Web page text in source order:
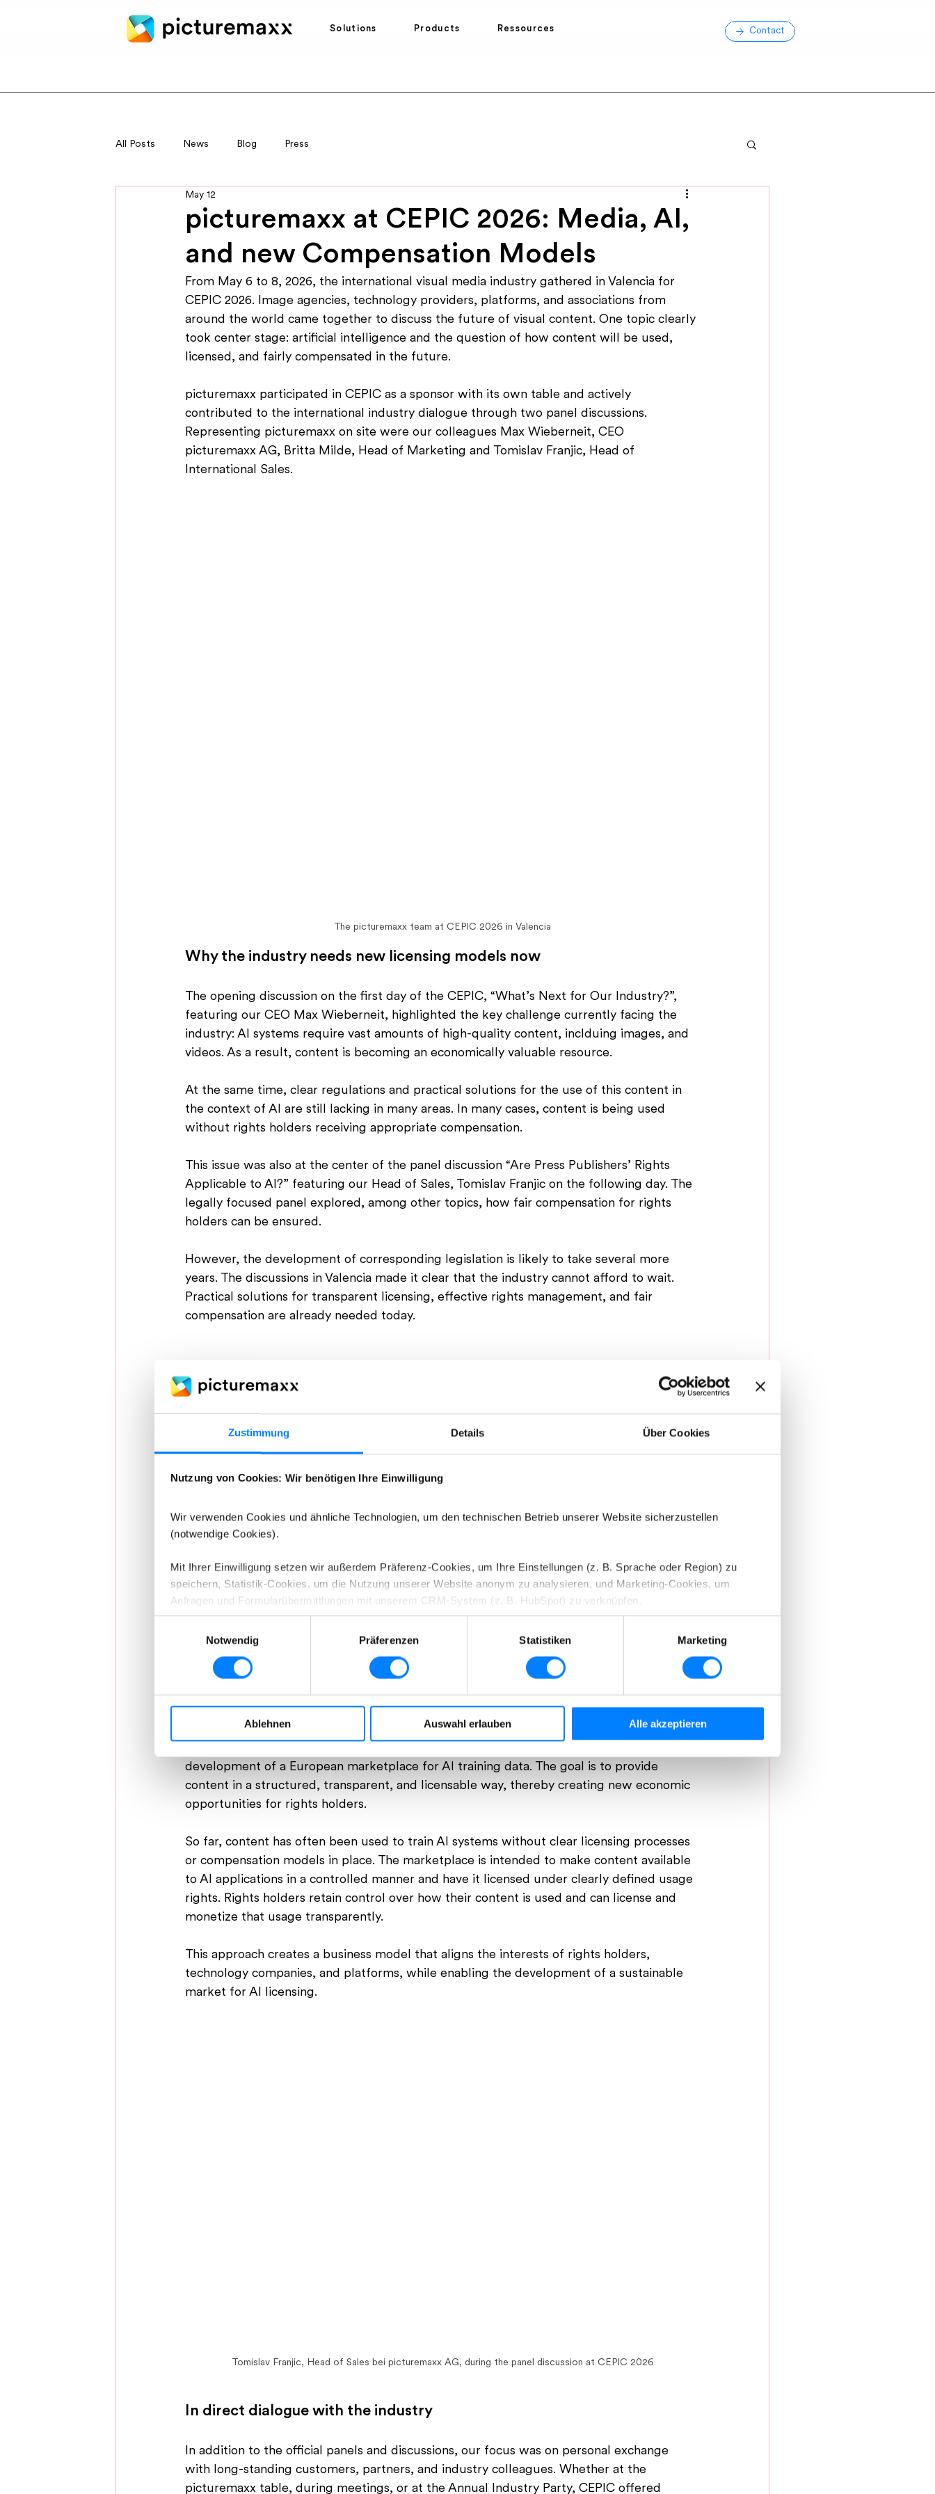
Zustimmung Details Über Cookies
Nutzung von Cookies: Wir benötigen Ihre Einwilligung
Wir verwenden Cookies und ähnliche Technologien, um den technischen Betrieb unserer Website sicherzustellen
(notwendige Cookies).
Mit Ihrer Einwilligung setzen wir außerdem Präferenz-Cookies, um Ihre Einstellungen (z. B. Sprache oder Region) zu
speichern, Statistik-Cookies, um die Nutzung unserer Website anonym zu analysieren, und Marketing-Cookies, um
Anfragen und Formularübermittlungen mit unserem CRM-System (z. B. HubSpot) zu verknüpfen.
Indem Sie auf „Details“ klicken, erhalten Sie genauere Informationen zu unseren Cookies und können diese nach Ihren
eigenen Bedürfnissen anpassen. Durch einen Klick auf das Auswahlfeld „Alle akzeptieren“ stimmen Sie der Verwendung
aller Cookies zu, die unter „Details“ beschrieben werden.
Weitere Informationen, insbesondere zu Rechtsgrundlagen, Empfängern und Speicherdauer, finden Sie in unserer
Notwendig
Präferenzen Statistiken Marketing
Ablehnen Auswahl erlauben Alle akzeptieren
Solutions Products Ressources Contact
All Posts News Blog Press
picturemaxx at CEPIC 2026: Media, AI,
and new Compensation Models
May 12
From May 6 to 8, 2026, the international visual media industry gathered in Valencia for
CEPIC 2026. Image agencies, technology providers, platforms, and associations from
around the world came together to discuss the future of visual content. One topic clearly
took center stage: artificial intelligence and the question of how content will be used,
licensed, and fairly compensated in the future.
picturemaxx participated in CEPIC as a sponsor with its own table and actively
contributed to the international industry dialogue through two panel discussions.
Representing picturemaxx on site were our colleagues Max Wieberneit, CEO
picturemaxx AG, Britta Milde, Head of Marketing and Tomislav Franjic, Head of
International Sales.
The picturemaxx team at CEPIC 2026 in Valencia
Why the industry needs new licensing models now
The opening discussion on the first day of the CEPIC, “What’s Next for Our Industry?”,
featuring our CEO Max Wieberneit, highlighted the key challenge currently facing the
industry: AI systems require vast amounts of high-quality content, inclduing images, and
videos. As a result, content is becoming an economically valuable resource.
At the same time, clear regulations and practical solutions for the use of this content in
the context of AI are still lacking in many areas. In many cases, content is being used
without rights holders receiving appropriate compensation.
This issue was also at the center of the panel discussion “Are Press Publishers’ Rights
Applicable to AI?” featuring our Head of Sales, Tomislav Franjic on the following day. The
legally focused panel explored, among other topics, how fair compensation for rights
holders can be ensured.
However, the development of corresponding legislation is likely to take several more
years. The discussions in Valencia made it clear that the industry cannot afford to wait.
Practical solutions for transparent licensing, effective rights management, and fair
compensation are already needed today.
Max Wieberneit, CEO der picturemaxx AG, during the interview „Whats next for our Industry”
A Marketplace for AI Training Data
development of a European marketplace for AI training data. The goal is to provide
content in a structured, transparent, and licensable way, thereby creating new economic
opportunities for rights holders.
So far, content has often been used to train AI systems without clear licensing processes
or compensation models in place. The marketplace is intended to make content available
to AI applications in a controlled manner and have it licensed under clearly defined usage
rights. Rights holders retain control over how their content is used and can license and
monetize that usage transparently.
This approach creates a business model that aligns the interests of rights holders,
technology companies, and platforms, while enabling the development of a sustainable
market for AI licensing.
Tomislav Franjic, Head of Sales bei picturemaxx AG, during the panel discussion at CEPIC 2026
In direct dialogue with the industry
In addition to the official panels and discussions, our focus was on personal exchange
with long-standing customers, partners, and industry colleagues. Whether at the
picturemaxx table, during meetings, or at the Annual Industry Party, CEPIC offered